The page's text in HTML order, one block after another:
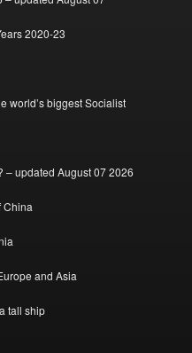
2020-23
world’s biggest Socialist
– updated August 07 2026
China
and Asia
tall ship